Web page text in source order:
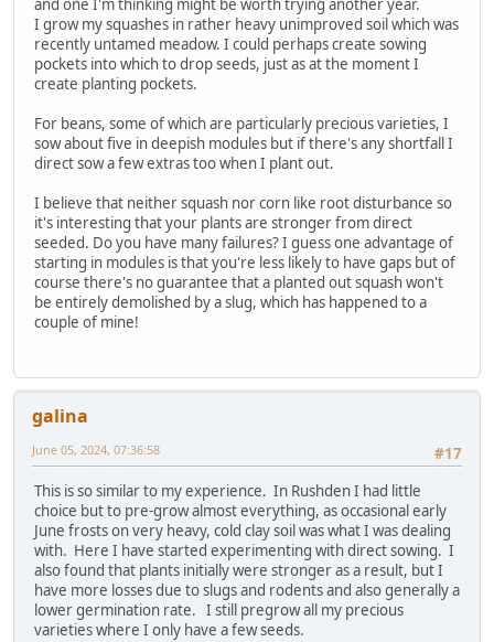
I grow my squashes in rather heavy unimproved soil which was
recently untamed meadow. I could perhaps create sowing
pockets into which to drop seeds, just as at the moment I
create planting pockets.
For beans, some of which are particularly precious varieties, I
sow about five in deepish modules but if there's any shortfall I
direct sow a few extras too when I plant out.
I believe that neither squash nor corn like root disturbance so
it's interesting that your plants are stronger from direct
seeded. Do you have many failures? I guess one advantage of
starting in modules is that you're less likely to have gaps but of
course there's no guarantee that a planted out squash won't
be entirely demolished by a slug, which has happened to a
couple of mine!
galina
#17
June 05, 2024, 07:36:58
This is so similar to my experience. In Rushden I had little
choice but to pre-grow almost everything, as occasional early
June frosts on very heavy, cold clay soil was what I was dealing
with. Here I have started experimenting with direct sowing. I
also found that plants initially were stronger as a result, but I
have more losses due to slugs and rodents and also generally a
lower germination rate. I still pregrow all my precious
varieties where I only have a few seeds.